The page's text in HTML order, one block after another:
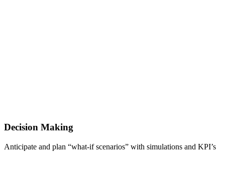
Decision Making
Anticipate and plan “what-if scenarios” with simulations and KPI’s